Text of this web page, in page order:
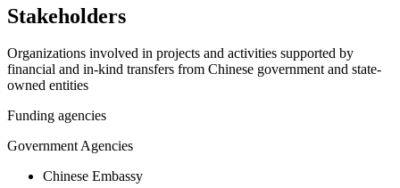
Stakeholders
Organizations involved in projects and activities supported by
financial and in-kind transfers from Chinese government and state-
owned entities
Funding agencies
Government Agencies
Chinese Embassy